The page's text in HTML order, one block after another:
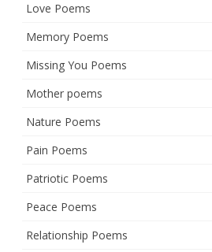
Love Poems
Memory Poems
Missing You Poems
Mother poems
Nature Poems
Pain Poems
Patriotic Poems
Peace Poems
Relationship Poems